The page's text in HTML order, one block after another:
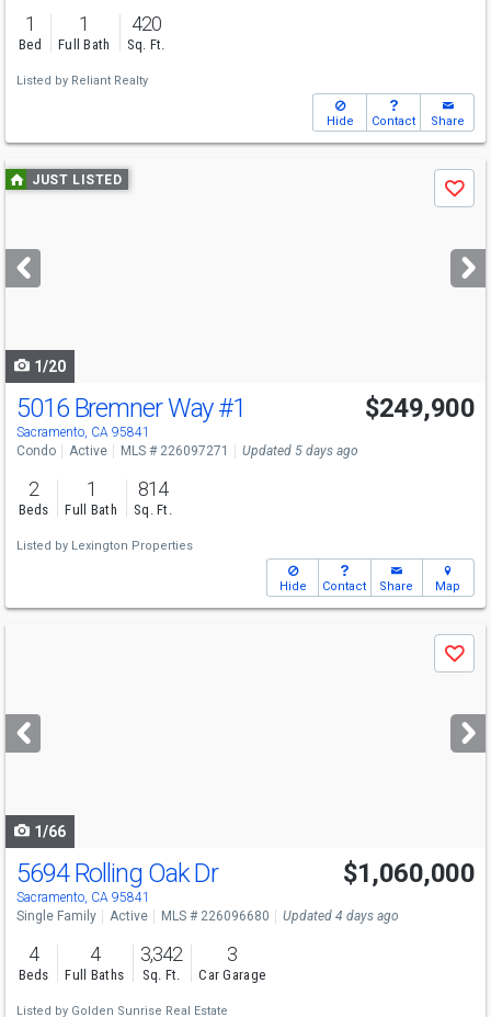
1
Bed
1
Full Bath
420
Sq. Ft.
Listed by Reliant Realty
Hide Contact Share
Use
previous
next
buttons
JUST LISTED
Save
1/20
5016 Bremner Way#1
Sacramento, CA 95841
$249,900
Condo Active MLS # 226097271 Updated 5 days ago
2
Beds
1
Full Bath
814
Sq. Ft.
Listed by Lexington Properties
Hide Contact Share Map
next
buttons
Save
1/66
Open House
Sat
1-3
5694 Rolling Oak Dr
Sacramento, CA 95841
$1,060,000
Single Family Active MLS # 226096680 Updated 4 days ago
4
Beds
4
Full Baths
3,342
Sq. Ft.
3
Car Garage
Listed by Golden Sunrise Real Estate